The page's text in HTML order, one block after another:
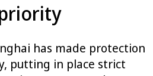
has made protection
putting in place strict